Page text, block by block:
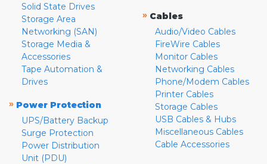
Solid State Drives
Storage Area
Networking (SAN)
Storage Media &
Accessories
Tape Automation &
Drives
» Power Protection
UPS/Battery Backup
Surge Protection
Power Distribution
Unit (PDU)
» Cables
Audio/Video Cables
FireWire Cables
Monitor Cables
Networking Cables
Phone/Modem Cables
Printer Cables
Storage Cables
USB Cables & Hubs
Miscellaneous Cables
Cable Accessories